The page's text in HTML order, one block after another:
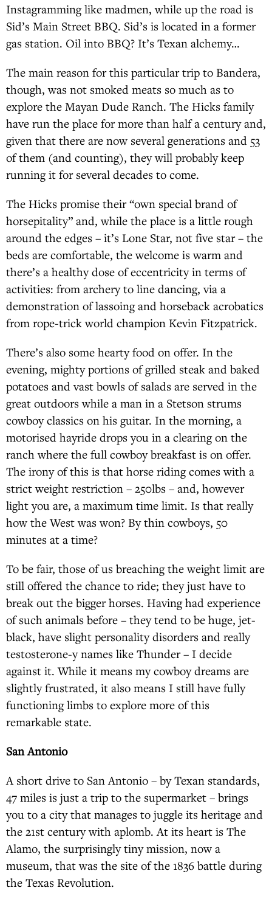
Instagramming like madmen, while up the road is
Sid’s Main Street BBQ. Sid’s is located in a former
gas station. Oil into BBQ? It’s Texan alchemy…
The main reason for this particular trip to Bandera,
though, was not smoked meats so much as to
explore the Mayan Dude Ranch. The Hicks family
have run the place for more than half a century and,
given that there are now several generations and 53
of them (and counting), they will probably keep
running it for several decades to come.
The Hicks promise their “own special brand of
horsepitality” and, while the place is a little rough
around the edges – it’s Lone Star, not five star – the
beds are comfortable, the welcome is warm and
there’s a healthy dose of eccentricity in terms of
activities: from archery to line dancing, via a
demonstration of lassoing and horseback acrobatics
from rope-trick world champion Kevin Fitzpatrick.
There’s also some hearty food on offer. In the
evening, mighty portions of grilled steak and baked
potatoes and vast bowls of salads are served in the
great outdoors while a man in a Stetson strums
cowboy classics on his guitar. In the morning, a
motorised hayride drops you in a clearing on the
ranch where the full cowboy breakfast is on offer.
The irony of this is that horse riding comes with a
strict weight restriction – 250lbs – and, however
light you are, a maximum time limit. Is that really
how the West was won? By thin cowboys, 50
minutes at a time?
To be fair, those of us breaching the weight limit are
still offered the chance to ride; they just have to
break out the bigger horses. Having had experience
of such animals before – they tend to be huge, jet-
black, have slight personality disorders and really
testosterone-y names like Thunder – I decide
against it. While it means my cowboy dreams are
slightly frustrated, it also means I still have fully
functioning limbs to explore more of this
remarkable state.
San Antonio
A short drive to San Antonio – by Texan standards,
47 miles is just a trip to the supermarket – brings
you to a city that manages to juggle its heritage and
the 21st century with aplomb. At its heart is The
Alamo, the surprisingly tiny mission, now a
museum, that was the site of the 1836 battle during
the Texas Revolution.